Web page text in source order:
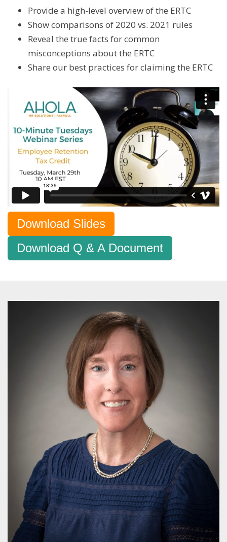
Provide a high-level overview of the ERTC
Show comparisons of 2020 vs. 2021 rules
Reveal the true facts for common
misconceptions about the ERTC
Share our best practices for claiming the ERTC
Download Slides
Download Q & A Document